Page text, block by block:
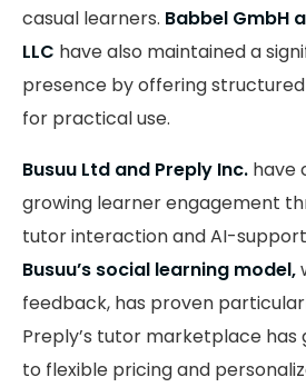
casual learners. Babbel GmbH
LLC have also maintained a
presence by offering
for practical use.
Busuu Ltd and Preply Inc. have
growing learner engagement
tutor interaction and AI-
Busuu’s social learning model,
feedback, has proven
Preply’s tutor marketplace
to flexible pricing and